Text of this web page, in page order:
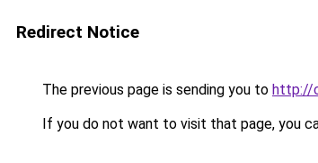
Redirect Notice
The previous page is sending you to http://
If you do not want to visit that page, you